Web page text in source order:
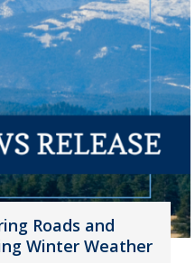
Roads and
Winter Weather